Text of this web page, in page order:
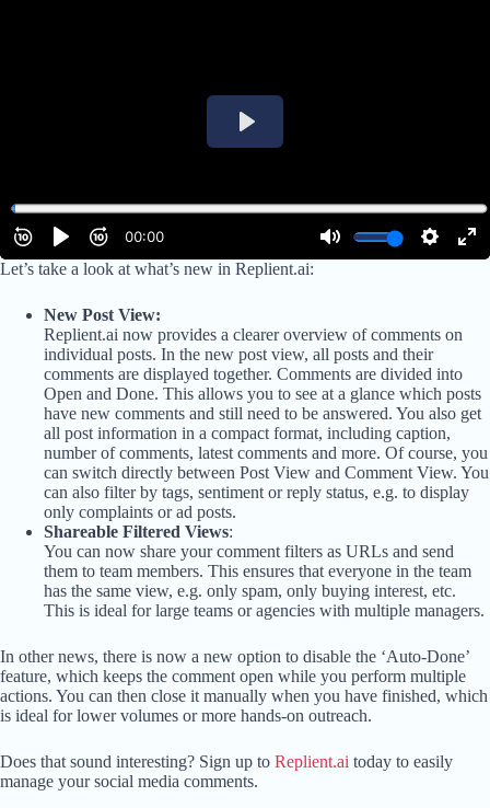
Let’s take a look at what’s new in Replient.ai:
New Post View:
Replient.ai now provides a clearer overview of comments on
individual posts. In the new post view, all posts and their
comments are displayed together. Comments are divided into
Open and Done. This allows you to see at a glance which posts
have new comments and still need to be answered. You also get
all post information in a compact format, including caption,
number of comments, latest comments and more. Of course, you
can switch directly between Post View and Comment View. You
can also filter by tags, sentiment or reply status, e.g. to display
only complaints or ad posts.
Shareable Filtered Views:
You can now share your comment filters as URLs and send
them to team members. This ensures that everyone in the team
has the same view, e.g. only spam, only buying interest, etc.
This is ideal for large teams or agencies with multiple managers.
In other news, there is now a new option to disable the ‘Auto-Done’
feature, which keeps the comment open while you perform multiple
actions. You can then close it manually when you have finished, which
is ideal for lower volumes or more hands-on outreach.
Does that sound interesting? Sign up to Replient.ai today to easily
manage your social media comments.